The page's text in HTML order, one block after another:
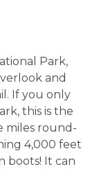
Park,
and
If you only
this is the
miles round-
4,000 feet
boots! It can